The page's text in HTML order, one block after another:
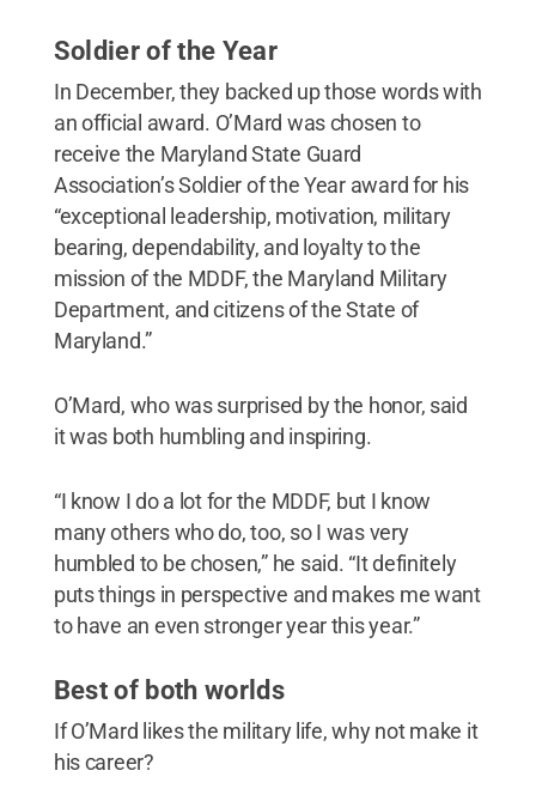
Soldier of the Year
In December, they backed up those words with
an official award. O’Mard was chosen to
receive the Maryland State Guard
Association’s Soldier of the Year award for his
“exceptional leadership, motivation, military
bearing, dependability, and loyalty to the
mission of the MDDF, the Maryland Military
Department, and citizens of the State of
Maryland.”
O’Mard, who was surprised by the honor, said
it was both humbling and inspiring.
“I know I do a lot for the MDDF, but I know
many others who do, too, so I was very
humbled to be chosen,” he said. “It definitely
puts things in perspective and makes me want
to have an even stronger year this year.”
Best of both worlds
If O’Mard likes the military life, why not make it
his career?